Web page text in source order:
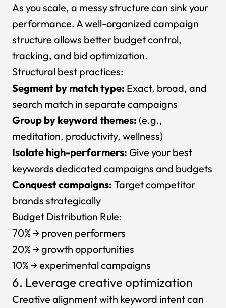
As you scale, a messy structure can sink your
performance. A well-organized campaign
structure allows better budget control,
tracking, and bid optimization.
Structural best practices:
Segment by match type: Exact, broad, and
search match in separate campaigns
Group by keyword themes: (e.g.,
meditation, productivity, wellness)
Isolate high-performers: Give your best
keywords dedicated campaigns and budgets
Conquest campaigns: Target competitor
brands strategically
Budget Distribution Rule:
70% → proven performers
20% → growth opportunities
10% → experimental campaigns
6. Leverage creative optimization
Creative alignment with keyword intent can